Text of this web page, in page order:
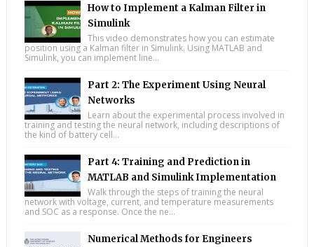
How to Implement a Kalman Filter in
Simulink
This video demonstrates how you can estimate
position using a Kalman filter in Simulink. Using MATLAB and
Simulink, you can implement line...
Part 2: The Experiment Using Neural
Networks
Learn about the experimental process involved in
training and testing the neural network, including descriptions of
the kind of battery cell...
Part 4: Training and Prediction in
MATLAB and Simulink Implementation
Walk through the steps of training the neural
network with voltage, current, and temperature measurements
and SOC as a response. Once the ne...
Numerical Methods for Engineers